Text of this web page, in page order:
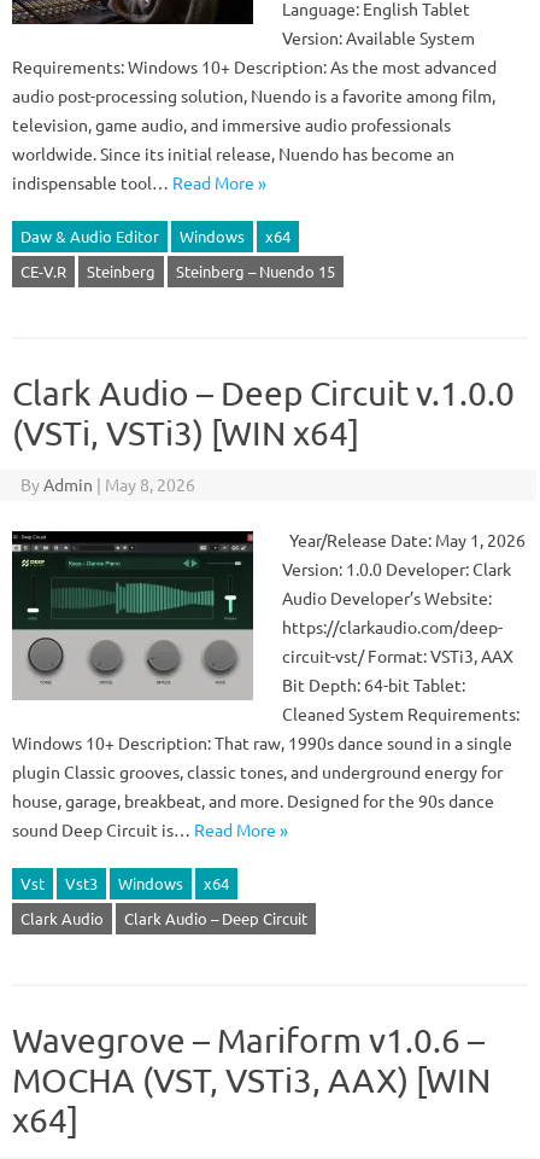
Language: English Tablet
Version: Available System
Requirements: Windows 10+ Description: As the most advanced
audio post-processing solution, Nuendo is a favorite among film,
television, game audio, and immersive audio professionals
worldwide. Since its initial release, Nuendo has become an
indispensable tool… Read More »
Daw & Audio Editor Windows
x64
CE-V.R
Steinberg Steinberg – Nuendo 15
Clark Audio – Deep Circuit v.1.0.0
(VSTi, VSTi3) [WIN x64]
ByAdmin | May 8, 2026
Year/Release Date: May 1, 2026
Version: 1.0.0 Developer: Clark
Audio Developer’s Website:
https://clarkaudio.com/deep-
circuit-vst/ Format: VSTi3, AAX
Bit Depth: 64-bit Tablet:
Cleaned System Requirements:
Windows 10+ Description: That raw, 1990s dance sound in a single
plugin Classic grooves, classic tones, and underground energy for
house, garage, breakbeat, and more. Designed for the 90s dance
sound Deep Circuit is… Read More »
Vst Vst3 Windows
x64
Clark Audio
Clark Audio – Deep Circuit
Wavegrove – Mariform v1.0.6 –
MOCHA (VST, VSTi3, AAX) [WIN
x64]